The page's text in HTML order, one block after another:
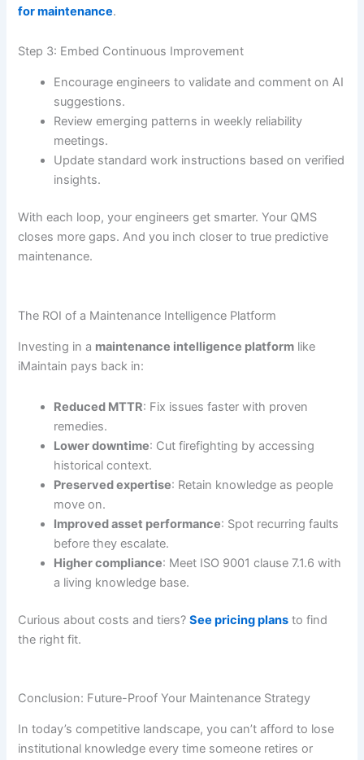
for maintenance.
Step 3: Embed Continuous Improvement
Encourage engineers to validate and comment on AI
suggestions.
Review emerging patterns in weekly reliability
meetings.
Update standard work instructions based on verified
insights.
With each loop, your engineers get smarter. Your QMS
closes more gaps. And you inch closer to true predictive
maintenance.
The ROI of a Maintenance Intelligence Platform
Investing in a maintenance intelligence platform like
iMaintain pays back in:
Reduced MTTR: Fix issues faster with proven
remedies.
Lower downtime: Cut firefighting by accessing
historical context.
Preserved expertise: Retain knowledge as people
move on.
Improved asset performance: Spot recurring faults
before they escalate.
Higher compliance: Meet ISO 9001 clause 7.1.6 with
a living knowledge base.
Curious about costs and tiers?See pricing plans to find
the right fit.
Conclusion: Future-Proof Your Maintenance Strategy
In today’s competitive landscape, you can’t afford to lose
institutional knowledge every time someone retires or